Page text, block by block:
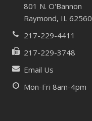
801 N. O'Bannon
Raymond, IL 62560
217-229-4411
217-229-3748
Email Us
Mon-Fri 8am-4pm